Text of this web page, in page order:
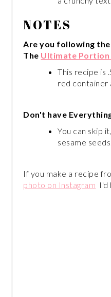
NOTES
Are you following the
The Ultimate Portion
This recipe is
red container
Don't have
You can skip
sesame seeds.
If you make a recipe
photo on Instagram I'd